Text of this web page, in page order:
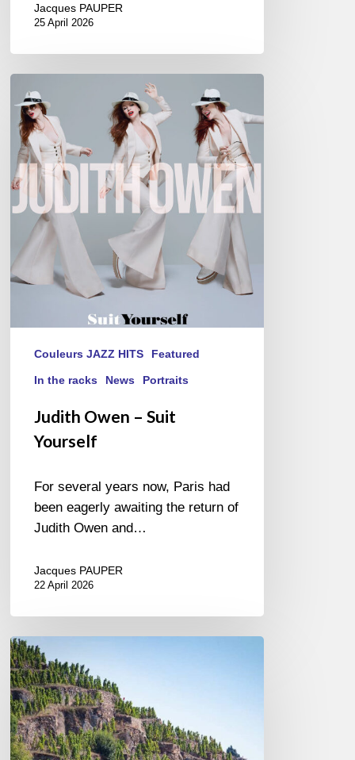
Jacques PAUPER
25 April 2026
Owen
Suit
Yourself
Couleurs JAZZ HITS Featured
In the racks News Portraits
Judith Owen – Suit
Yourself
For several years now, Paris had
been eagerly awaiting the return of
Judith Owen and…
Jacques PAUPER
22 April 2026
A
Journey
Along
the
Rhône:
A